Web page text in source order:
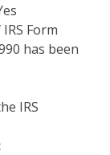
Form
has been
IRS